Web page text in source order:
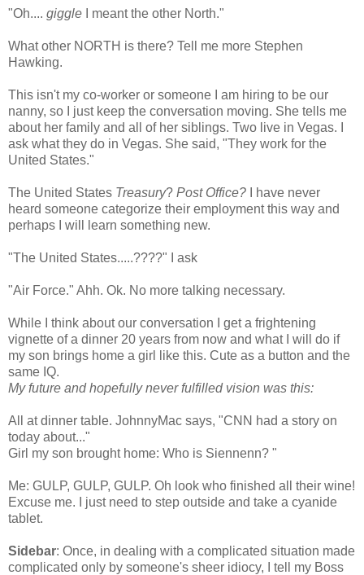
"Oh.... giggle I meant the other North."
What other NORTH is there? Tell me more Stephen
Hawking.
This isn't my co-worker or someone I am hiring to be our
nanny, so I just keep the conversation moving. She tells me
about her family and all of her siblings. Two live in Vegas. I
ask what they do in Vegas. She said, "They work for the
United States."
The United States Treasury? Post Office? I have never
heard someone categorize their employment this way and
perhaps I will learn something new.
"The United States.....????" I ask
"Air Force." Ahh. Ok. No more talking necessary.
While I think about our conversation I get a frightening
vignette of a dinner 20 years from now and what I will do if
my son brings home a girl like this. Cute as a button and the
same IQ.
My future and hopefully never fulfilled vision was this:
All at dinner table. JohnnyMac says, "CNN had a story on
today about..."
Girl my son brought home: Who is Siennenn? "
Me: GULP, GULP, GULP. Oh look who finished all their wine!
Excuse me. I just need to step outside and take a cyanide
tablet.
Sidebar: Once, in dealing with a complicated situation made
complicated only by someone's sheer idiocy, I tell my Boss